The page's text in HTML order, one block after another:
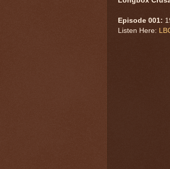
Episode 001:
Listen Here: